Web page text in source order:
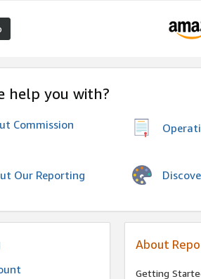
help you with?
Commission
Our Reporting
About
Getting